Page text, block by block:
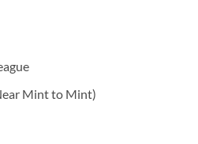
Mint to Mint)